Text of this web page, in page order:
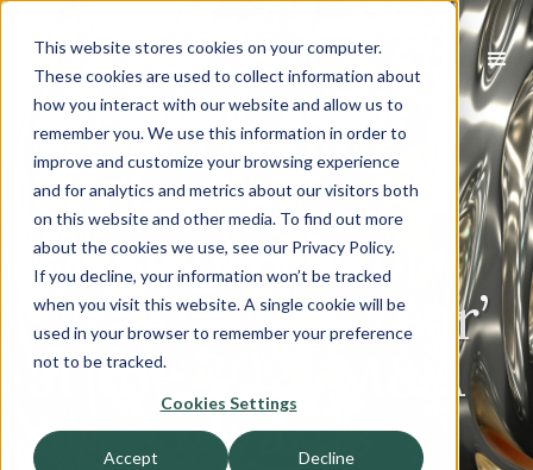
This website stores cookies on your computer.
These cookies are used to collect information about
how you interact with our website and allow us to
remember you. We use this information in order to
improve and customize your browsing experience
and for analytics and metrics about our visitors both
on this website and other media. To find out more
about the cookies we use, see our Privacy Policy.
If you decline, your information won’t be tracked
when you visit this website. A single cookie will be
used in your browser to remember your preference
not to be tracked.
Cookies Settings
Accept Decline
Harbor View
Advisors
Recognized for
‘Deal of The Year’
at the 2021 M&A
Atlas Awards